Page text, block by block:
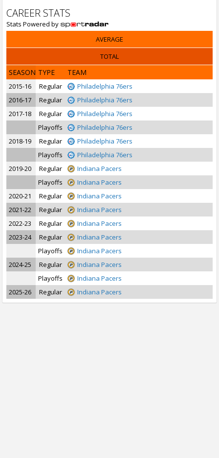
CAREER STATS
Stats Powered by
AVERAGE
TOTAL
SEASON TYPE TEAM
2015-16 Regular
Philadelphia 76ers
2016-17
Regular
Philadelphia 76ers
2017-18
Regular
Philadelphia 76ers
Playoffs
Philadelphia 76ers
2018-19
Regular
Philadelphia 76ers
Playoffs
Philadelphia 76ers
2019-20
Regular
Indiana Pacers
Playoffs
Indiana Pacers
2020-21
Regular
Indiana Pacers
2021-22
Regular
Indiana Pacers
2022-23
Regular
Indiana Pacers
2023-24
Regular
Indiana Pacers
Playoffs
Indiana Pacers
2024-25
Regular
Indiana Pacers
Playoffs
Indiana Pacers
2025-26
Regular Indiana Pacers